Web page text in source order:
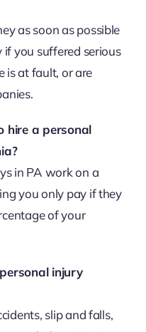
as soon as possible
you suffered serious
is at fault, or are
hire a personal
in PA work on a
you only pay if they
of your
injury
slip and falls,